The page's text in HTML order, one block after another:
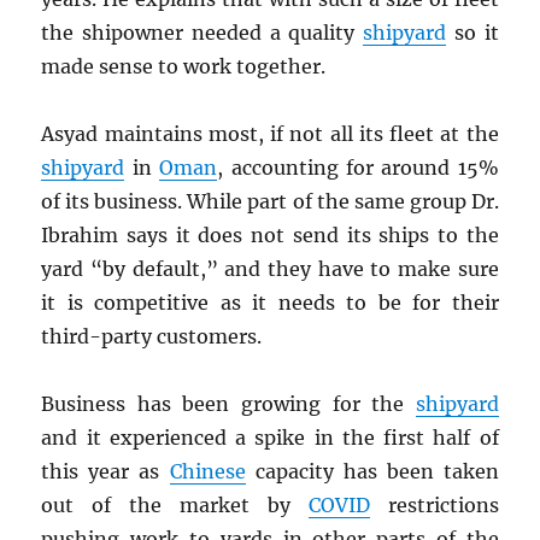
the shipowner needed a qualityshipyard so it
made sense to work together.
Asyad maintains most, if not all its fleet at the
shipyard inOman, accounting for around 15%
of its business. While part of the same group Dr.
Ibrahim says it does not send its ships to the
yard “by default,” and they have to make sure
it is competitive as it needs to be for their
third-party customers.
Business has been growing for the shipyard
and it experienced a spike in the first half of
this year as Chinese capacity has been taken
out of the market by COVIDrestrictions